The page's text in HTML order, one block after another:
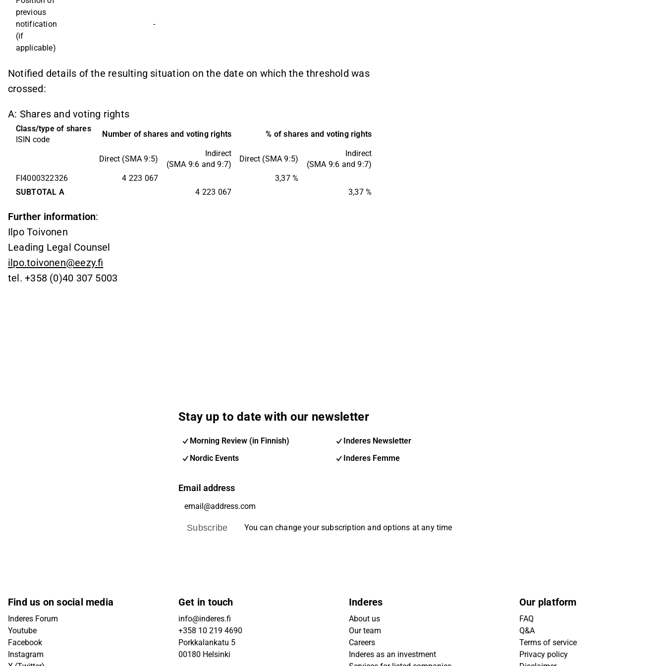
previous
notification
(if
applicable)
-
Notified details of the resulting situation on the date on which the threshold was
crossed:
A: Shares and voting rights
Class/type of shares
ISIN code
Number of shares and voting rights % of shares and voting rights
Direct (SMA 9:5)
Indirect
(SMA 9:6 and 9:7)
Direct (SMA 9:5)
Indirect
(SMA 9:6 and 9:7)
FI4000322326
4 223 067
3,37 %
SUBTOTAL A
4 223 067 3,37 %
Further information:
Ilpo Toivonen
Leading Legal Counsel
ilpo.toivonen@eezy.fi
tel. +358 (0)40 307 5003
Stay up to date with our newsletter
Morning Review (in Finnish)
Inderes Newsletter
Nordic Events
Inderes Femme
Email address
Subscribe You can change your subscription and options at any time
Find us on social media
Inderes Forum
Youtube
Facebook
Instagram
Get in touch
info@inderes.fi
+358 10 219 4690
Porkkalankatu 5
00180 Helsinki
Inderes
About us
Our team
Careers
Inderes as an investment
Our platform
FAQ
Q&A
Terms of service
Privacy policy